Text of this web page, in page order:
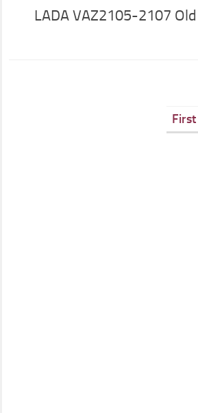
LADA VAZ2105-2107
First